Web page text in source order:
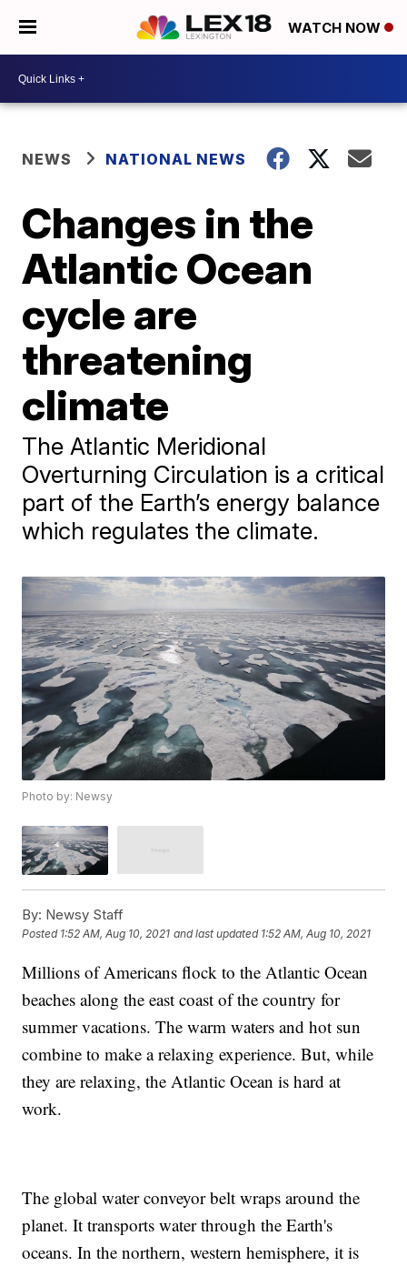
WATCH NOW
NEWS NATIONAL NEWS
Changes in the
Atlantic Ocean
cycle are
threatening
climate
The Atlantic Meridional
Overturning Circulation is a critical
part of the Earth’s energy balance
which regulates the climate.
Photo by: Newsy
By: Newsy Staff
Posted 1:52 AM, Aug 10, 2021 and last updated 1:52 AM, Aug 10, 2021
Millions of Americans flock to the Atlantic Ocean
beaches along the east coast of the country for
summer vacations. The warm waters and hot sun
combine to make a relaxing experience. But, while
they are relaxing, the Atlantic Ocean is hard at
work.
The global water conveyor belt wraps around the
planet. It transports water through the Earth's
oceans. In the northern, western hemisphere, it is